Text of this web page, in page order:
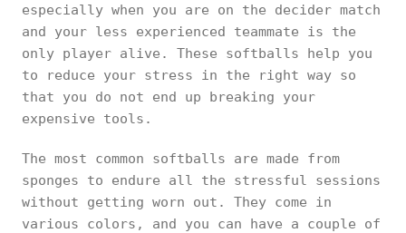
especially when you are on the decider match
and your less experienced teammate is the
only player alive. These softballs help you
to reduce your stress in the right way so
that you do not end up breaking your
expensive tools.
The most common softballs are made from
sponges to endure all the stressful sessions
without getting worn out. They come in
various colors, and you can have a couple of